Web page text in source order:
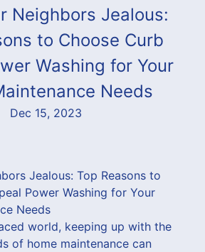
Neighbors Jealous:
to Choose Curb
Washing for Your
Needs
Dec 15, 2023
Jealous: Top Reasons to
Power Washing for Your
Needs
world, keeping up with the
of home maintenance can